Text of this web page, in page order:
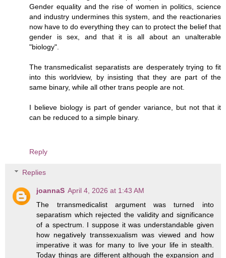
Gender equality and the rise of women in politics, science
and industry undermines this system, and the reactionaries
now have to do everything they can to protect the belief that
gender is sex, and that it is all about an unalterable
"biology".
The transmedicalist separatists are desperately trying to fit
into this worldview, by insisting that they are part of the
same binary, while all other trans people are not.
I believe biology is part of gender variance, but not that it
can be reduced to a simple binary.
Reply
Replies
joannaS April 4, 2026 at 1:43 AM
The trransmedicalist argument was turned into
separatism which rejected the validity and significance
of a spectrum. I suppose it was understandable given
how negatively transsexualism was viewed and how
imperative it was for many to live your life in stealth.
Today things are different although the expansion and